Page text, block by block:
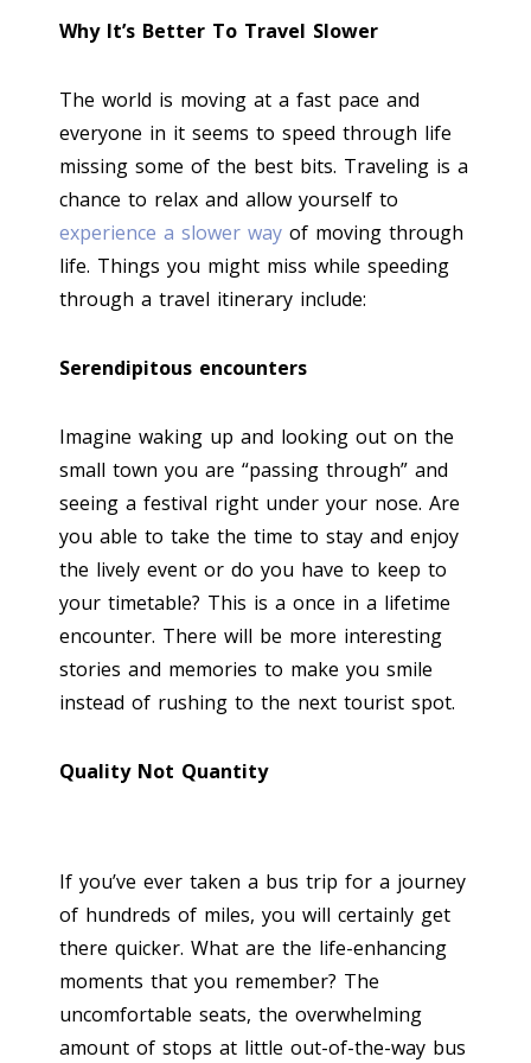
Why It’s Better To Travel Slower
The world is moving at a fast pace and
everyone in it seems to speed through life
missing some of the best bits. Traveling is a
chance to relax and allow yourself to
experience a slower way of moving through
life. Things you might miss while speeding
through a travel itinerary include:
Serendipitous encounters
Imagine waking up and looking out on the
small town you are “passing through” and
seeing a festival right under your nose. Are
you able to take the time to stay and enjoy
the lively event or do you have to keep to
your timetable? This is a once in a lifetime
encounter. There will be more interesting
stories and memories to make you smile
instead of rushing to the next tourist spot.
Quality Not Quantity
If you’ve ever taken a bus trip for a journey
of hundreds of miles, you will certainly get
there quicker. What are the life-enhancing
moments that you remember? The
uncomfortable seats, the overwhelming
amount of stops at little out-of-the-way bus